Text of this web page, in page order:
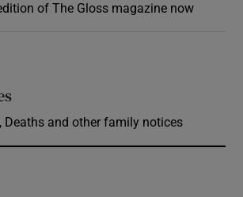
of The Gloss magazine now
Deaths and other family notices